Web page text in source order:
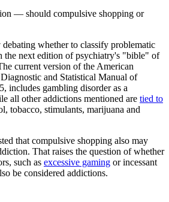
— should compulsive shopping or
debating whether to classify problematic
the next edition of psychiatry's "bible" of
current version of the American
and Statistical Manual of
includes gambling disorder as a
all other addictions mentioned are tied to
tobacco, stimulants, marijuana and
that compulsive shopping also may
That raises the question of whether
such as excessive gaming or incessant
be considered addictions.